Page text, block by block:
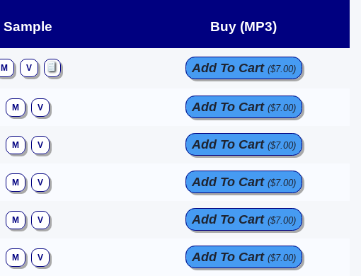
Sample Buy (MP3)
M V Add To Cart ($7.00)
M V Add To Cart ($7.00)
M V Add To Cart ($7.00)
M V Add To Cart ($7.00)
M V Add To Cart ($7.00)
M V Add To Cart ($7.00)